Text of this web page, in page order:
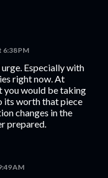
6:38 PM
Especially with
right now. At
you would be taking
its worth that piece
changes in the
prepared.
AM